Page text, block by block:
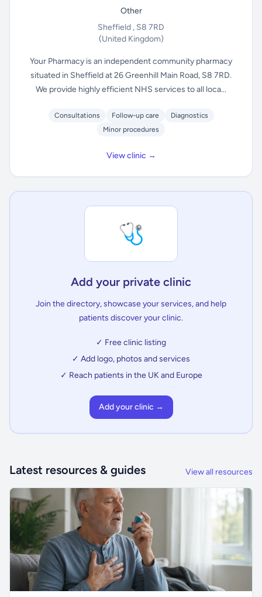
Other
Sheffield , S8 7RD
(United Kingdom)
Your Pharmacy is an independent community pharmacy
situated in Sheffield at 26 Greenhill Main Road, S8 7RD.
We provide highly efficient NHS services to all loca...
Consultations Follow-up care
Diagnostics
Minor procedures
View clinic →
🩺
Add your private clinic
Join the directory, showcase your services, and help
patients discover your clinic.
✓ Free clinic listing
✓ Add logo, photos and services
✓ Reach patients in the UK and Europe
Add your clinic →
Latest resources & guides View all resources